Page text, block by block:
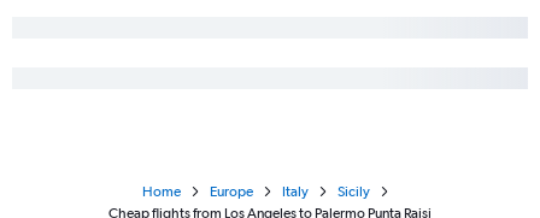
Home Europe Italy
Sicily
Cheap flights from Los Angeles to Palermo Punta Raisi